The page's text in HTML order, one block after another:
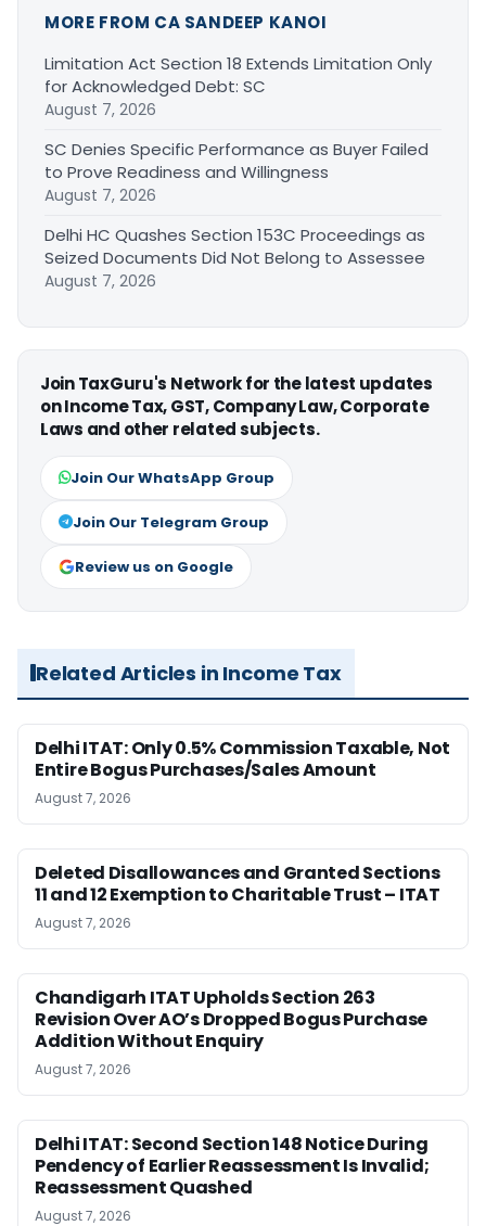
MORE FROM CA SANDEEP KANOI
Limitation Act Section 18 Extends Limitation Only
for Acknowledged Debt: SC
August 7, 2026
SC Denies Specific Performance as Buyer Failed
to Prove Readiness and Willingness
August 7, 2026
Delhi HC Quashes Section 153C Proceedings as
Seized Documents Did Not Belong to Assessee
August 7, 2026
Join TaxGuru's Network for the latest updates
on Income Tax, GST, Company Law, Corporate
Laws and other related subjects.
Join Our WhatsApp Group
Join Our Telegram Group
Review us on Google
Related Articles in Income Tax
Delhi ITAT: Only 0.5% Commission Taxable, Not
Entire Bogus Purchases/Sales Amount
August 7, 2026
Deleted Disallowances and Granted Sections
11 and 12 Exemption to Charitable Trust – ITAT
August 7, 2026
Chandigarh ITAT Upholds Section 263
Revision Over AO’s Dropped Bogus Purchase
Addition Without Enquiry
August 7, 2026
Delhi ITAT: Second Section 148 Notice During
Pendency of Earlier Reassessment Is Invalid;
Reassessment Quashed
August 7, 2026